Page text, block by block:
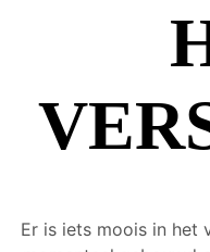
Er is iets moois in het